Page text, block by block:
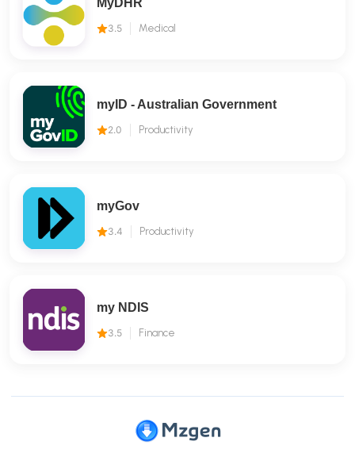
MyDHR
3.5 Medical
myID - Australian Government
2.0 Productivity
myGov
3.4 Productivity
my NDIS
3.5 Finance